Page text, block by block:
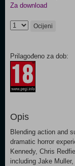
Za download
Ocijeni
Prilagođeno za dob:
Opis
Blending action and
dramatic horror
Kennedy, Chris
including Jake